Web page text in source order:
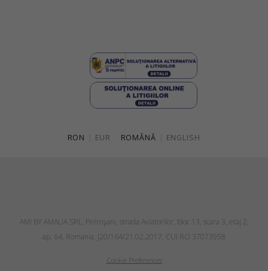
RON EUR ROMÂNĂ ENGLISH
AMI BY AMALIA SRL, Petroşani, strada Aviatorilor, bloc 13, scara 3, etaj 2,
ap. 64, Romania, J20/164/21.02.2017, CUI RO 37073958
Cookie Preferences